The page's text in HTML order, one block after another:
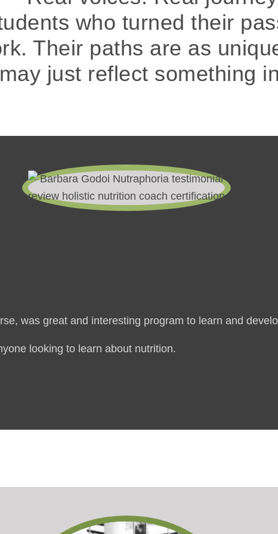
who turned their
Their paths are as
just reflect something
was great and interesting program to learn and
looking to learn about nutrition.